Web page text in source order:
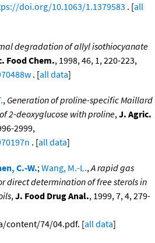
doi.org/10.1063/1.1379583 . [all
degradation of allyl isothiocyanate
Food Chem., 1998, 46, 1, 220-223,
. [all data]
, Generation of proline-specific Maillard
2-deoxyglucose with proline,J. Agric.
2999,
. [all data]
C.-W.;Wang, M.-L.,A rapid gas
direct determination of free sterols in
,J. Food Drug Anal., 1999, 7, 4, 279-
content/74/04.pdf. [all data]